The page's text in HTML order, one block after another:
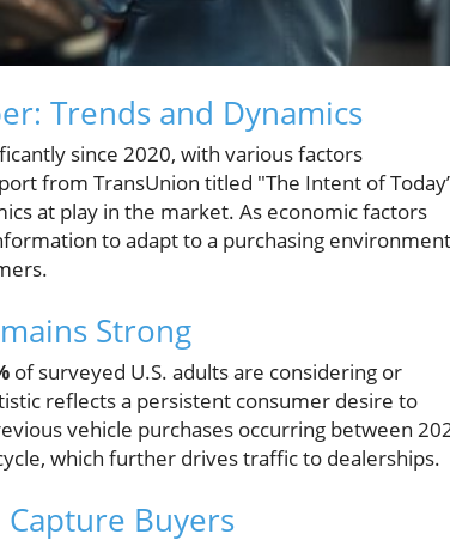
Trends and Dynamics
since 2020, with various factors
from TransUnion titled "The Intent of
at play in the market. As economic factors
to adapt to a purchasing environment
Strong
of surveyed U.S. adults are considering or
reflects a persistent consumer desire to
vehicle purchases occurring between
which further drives traffic to dealerships.
Buyers